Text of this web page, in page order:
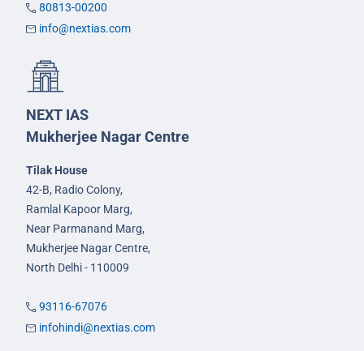
80813-00200
info@nextias.com
NEXT IAS
Mukherjee Nagar Centre
Tilak House
42-B, Radio Colony,
Ramlal Kapoor Marg,
Near Parmanand Marg,
Mukherjee Nagar Centre,
North Delhi - 110009
93116-67076
infohindi@nextias.com